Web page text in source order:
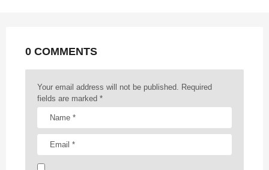
0 COMMENTS
Your email address will not be published.
Required
fields are marked *